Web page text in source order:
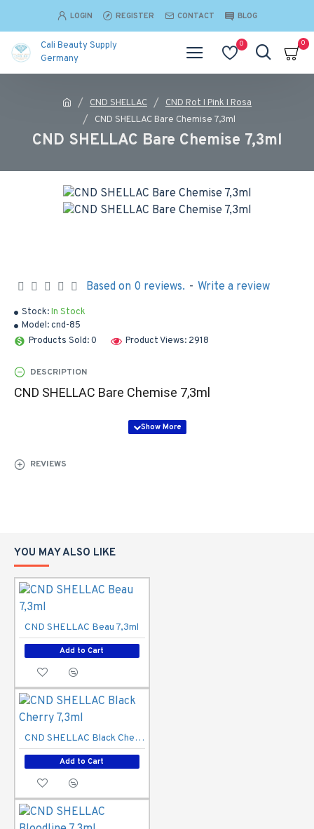
LOGIN REGISTER CONTACT BLOG
Cali Beauty Supply
Germany
0 0
CND SHELLAC
CND Rot I Pink I Rosa
CND SHELLAC Bare Chemise 7,3ml
CND SHELLAC Bare Chemise 7,3ml
Stock:In Stock
Model:cnd-85
Products Sold: 0
Product Views: 2918
Based on 0 reviews. - Write a review
DESCRIPTION
CND SHELLAC Bare Chemise 7,3ml
REVIEWS
YOU MAY ALSO LIKE
CND SHELLAC Beau 7,3ml
Add to Cart
CND SHELLAC Black Cherry 7,3ml
Add to Cart